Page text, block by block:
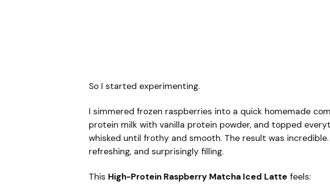
So I started experimenting.
I simmered frozen raspberries into a quick homemade
protein milk with vanilla protein powder, and topped
whisked until frothy and smooth. The result was
refreshing, and surprisingly filling.
This High-Protein Raspberry Matcha Iced Latte feels: